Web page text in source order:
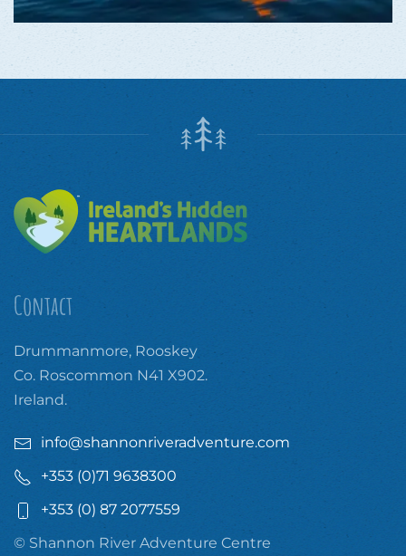
Contact
Drummanmore, Rooskey
Co. Roscommon N41 X902.
Ireland.
info@shannonriveradventure.com
+353 (0)71 9638300
+353 (0) 87 2077559
© Shannon River Adventure Centre